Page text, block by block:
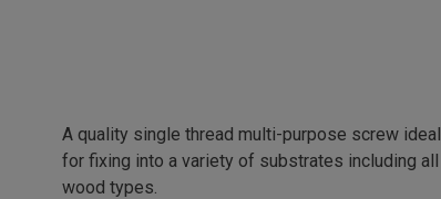
A quality single thread multi-purpose screw ideal
for fixing into a variety of substrates including all
wood types.